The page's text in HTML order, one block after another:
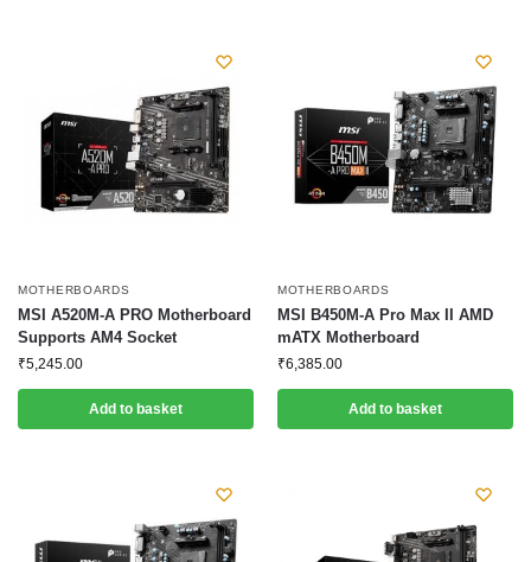
MOTHERBOARDS
MSI A520M-A PRO Motherboard
Supports AM4 Socket
₹5,245.00
Add to basket
MOTHERBOARDS
MSI B450M-A Pro Max II AMD
mATX Motherboard
₹6,385.00
Add to basket